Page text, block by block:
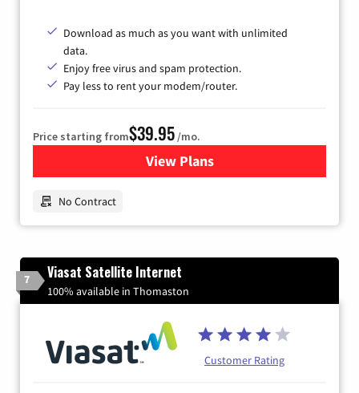
Download as much as you want with unlimited
data.
Enjoy free virus and spam protection.
Pay less to rent your modem/router.
Price starting from$39.95/mo.
View Plansfor Earthlink
No Contract
7 Viasat Satellite Internet
100% available in Thomaston
Customer Rating